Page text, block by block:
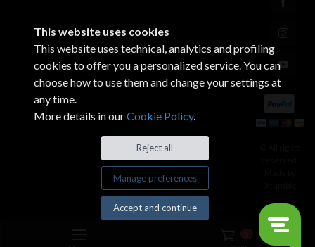
This website uses cookies
This website uses technical, analytics and profiling
cookies to offer you a personalized service. You can
choose how to use them and change your settings at
any time.
More details in ourCookie Policy.
Reject all
Manage preferences
Accept and continue